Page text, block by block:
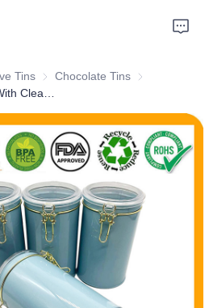
Tins Decorative Tins
Chocolate Tins Chocolate Tins
Services
2026